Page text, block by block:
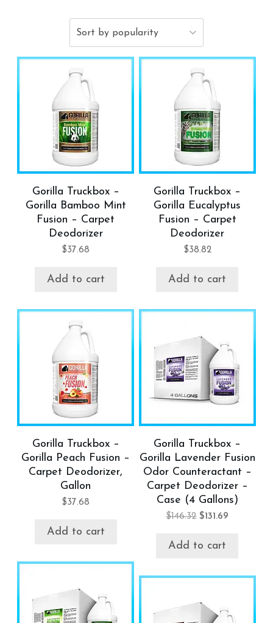
Gorilla Truckbox –
Gorilla Bamboo Mint
Fusion – Carpet
Deodorizer
$37.68
Add to cart
Gorilla Truckbox –
Gorilla Eucalyptus
Fusion – Carpet
Deodorizer
$38.82
Add to cart
Gorilla Truckbox –
Gorilla Peach Fusion –
Carpet Deodorizer,
Gallon
$37.68
Add to cart
Gorilla Truckbox –
Gorilla Lavender Fusion
Odor Counteractant –
Carpet Deodorizer –
Case (4 Gallons)
$146.32 $131.69
Add to cart